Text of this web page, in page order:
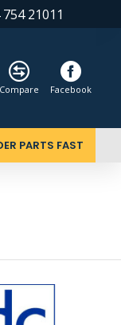
21011
Compare Facebook
PARTS FAST